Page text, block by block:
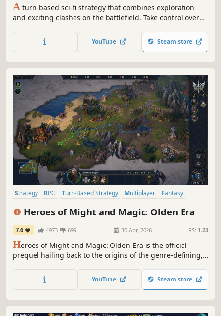
A turn-based sci-fi strategy that combines exploration
and exciting clashes on the battlefield. Take control over
heroes and destroy your opponents! This HoMM-like is set
in a scifi universe, with new mechanics on top of the
YouTube Steam store
Strategy RPG Turn-Based Strategy Multiplayer
Fantasy
Heroes of Might and Magic: Olden Era
7.6 4973 699 30 Apr, 2026 RS: 1.23
Heroes of Might and Magic: Olden Era is the official
prequel hailing back to the origins of the genre-defining,
Raise grand armies and wield devastating spells to
overcome your foes in both solo and multiplayer.
YouTube Steam store